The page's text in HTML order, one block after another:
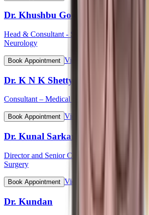
Dr. Khushbu Goel
Head & Consultant - Stroke Care Programme
Neurology
Book Appointment View Profile
Dr. K N K Shetty
Consultant – Medical Gastroenterology
Book Appointment View Profile
Dr. Kunal Sarkar
Director and Senior Consultant -
Surgery
Book Appointment View Profile
Dr. Kundan